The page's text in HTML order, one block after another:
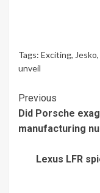
Tags: Exciting, Jesko,
unveil
Continue
Reading
Previous
Did Porsche
manufacturing
Lexus LFR